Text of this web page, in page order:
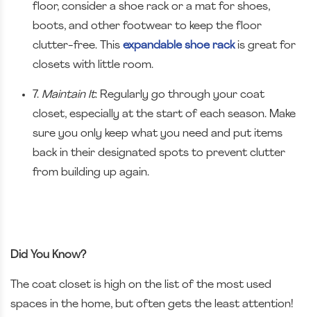
floor, consider a shoe rack or a mat for shoes,
boots, and other footwear to keep the floor
clutter-free. This expandable shoe rackis great for
closets with little room.
7. Maintain It: Regularly go through your coat
closet, especially at the start of each season. Make
sure you only keep what you need and put items
back in their designated spots to prevent clutter
from building up again.
Did You Know?
The coat closet is high on the list of the most used
spaces in the home, but often gets the least attention!